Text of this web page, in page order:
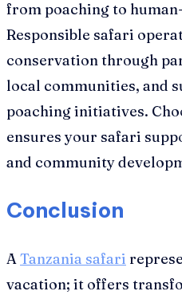
from poaching to
Responsible safari
conservation through
local communities, and
poaching initiatives.
ensures your safari
and community
Conclusion
ATanzania safari
vacation; it offers